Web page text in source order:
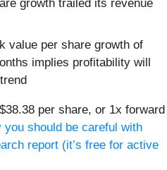
growth trailed its revenue
value per share growth of
implies profitability will
per share, or 1x forward
you should be careful with
report (it’s free for active